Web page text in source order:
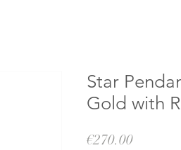
Star
Gold with
€270.00Price